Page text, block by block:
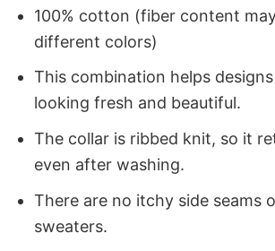
100% cotton (fiber content
different colors)
This combination helps
looking fresh and beautiful.
The collar is ribbed knit, so it
even after washing.
There are no itchy side seams
sweaters.